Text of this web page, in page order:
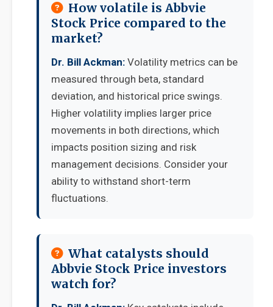
How volatile is Abbvie
Stock Price compared to the
market?
Dr. Bill Ackman: Volatility metrics can be
measured through beta, standard
deviation, and historical price swings.
Higher volatility implies larger price
movements in both directions, which
impacts position sizing and risk
management decisions. Consider your
ability to withstand short-term
fluctuations.
What catalysts should
Abbvie Stock Price investors
watch for?